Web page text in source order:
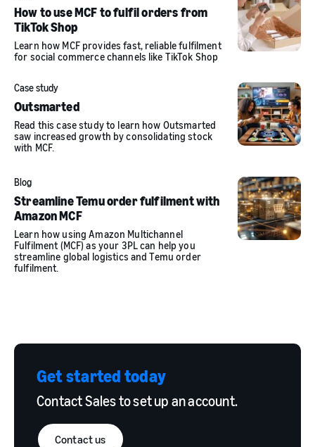
How to use MCF to fulfil orders from
TikTok Shop
Learn how MCF provides fast, reliable fulfilment
for social commerce channels like TikTok Shop
Case study
Outsmarted
Read this case study to learn how Outsmarted
saw increased growth by consolidating stock
with MCF.
Blog
Streamline Temu order fulfilment with
Amazon MCF
Learn how using Amazon Multichannel
Fulfilment (MCF) as your 3PL can help you
streamline global logistics and Temu order
fulfilment.
Get started today
Contact Sales to set up an account.
Contact us